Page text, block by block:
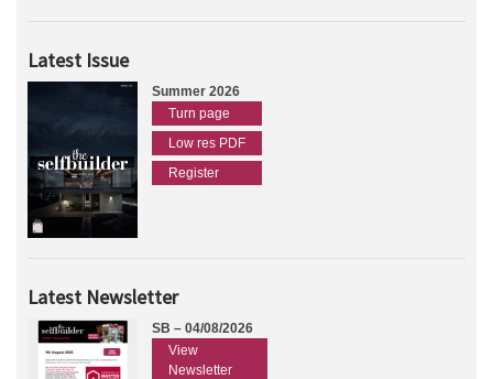
Latest Issue
Summer 2026
Turn page
Low res PDF
Register
Latest Newsletter
SB – 04/08/2026
View
Newsletter